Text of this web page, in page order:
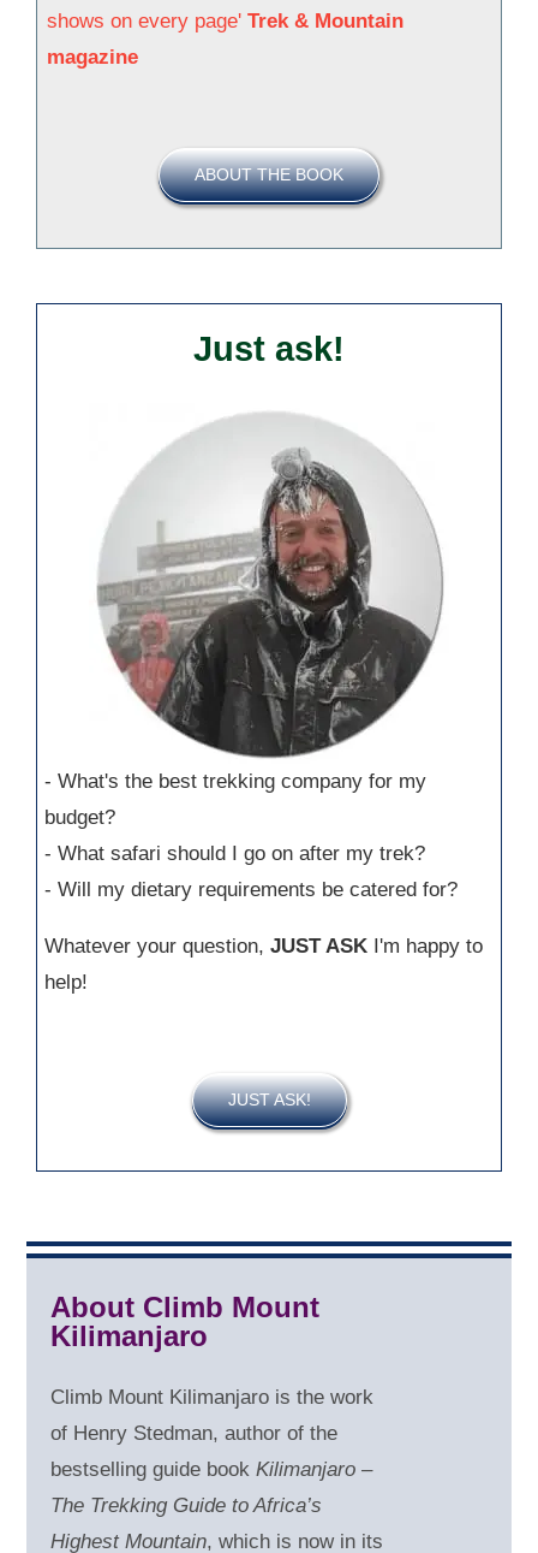
shows on every page' Trek & Mountain
magazine
ABOUT THE BOOK
Just ask!
- What's the best trekking company for my
budget?
- What safari should I go on after my trek?
- Will my dietary requirements be catered for?
Whatever your question, JUST ASK I'm happy to
help!
JUST ASK!
About Climb Mount
Kilimanjaro
Climb Mount Kilimanjaro is the work
of Henry Stedman, author of the
bestselling guide bookKilimanjaro –
The Trekking Guide to Africa’s
Highest Mountain, which is now in its